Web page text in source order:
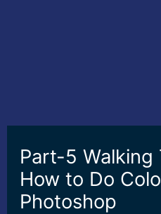
Part-5
How to Do
Photoshop